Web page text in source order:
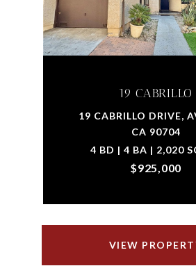
19 CABRILLO
19 CABRILLO DRIVE,
CA 90704
4 BD | 4 BA | 2,020
$925,000
VIEW